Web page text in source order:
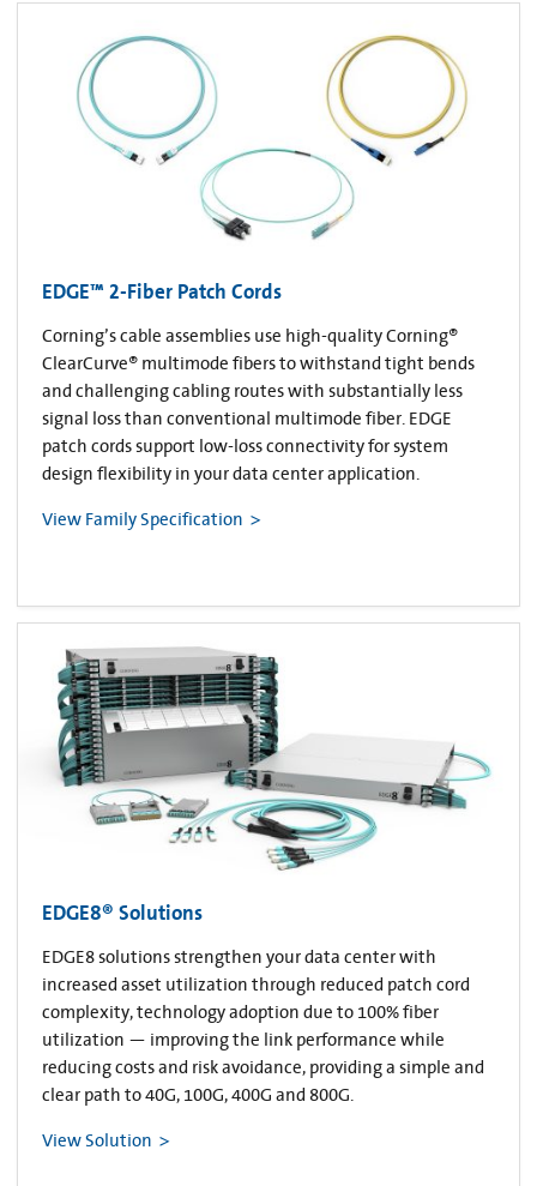
EDGE™ 2-Fiber Patch Cords
Corning’s cable assemblies use high-quality Corning®
ClearCurve® multimode fibers to withstand tight bends
and challenging cabling routes with substantially less
signal loss than conventional multimode fiber. EDGE
patch cords support low-loss connectivity for system
design flexibility in your data center application.
View Family Specification
EDGE8® Solutions
EDGE8 solutions strengthen your data center with
increased asset utilization through reduced patch cord
complexity, technology adoption due to 100% fiber
utilization — improving the link performance while
reducing costs and risk avoidance, providing a simple and
clear path to 40G, 100G, 400G and 800G.
View Solution